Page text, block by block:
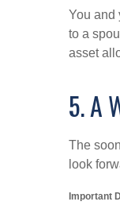
You and
to a
asset
5. A
The
look
Important